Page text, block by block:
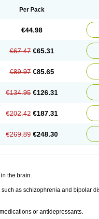
Per Pack
€44.98
€67.47 €65.31
€89.97 €85.65
€134.95 €126.31
€202.42 €187.31
€269.89 €248.30
the brain.
as schizophrenia and bipolar
or antidepressants.